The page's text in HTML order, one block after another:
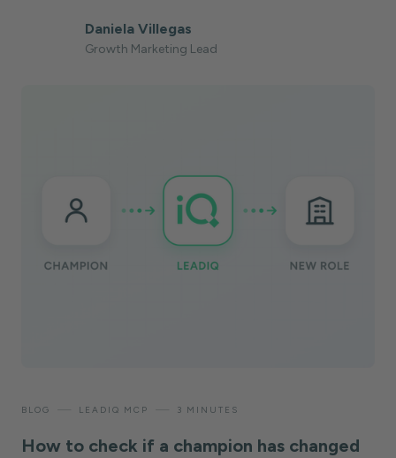
Daniela Villegas
Growth Marketing Lead
BLOG LEADIQ MCP 3 MINUTES
How to check if a champion has changed